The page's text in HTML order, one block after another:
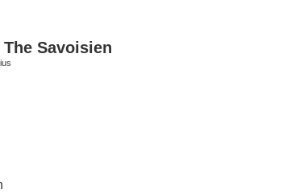
The Savoisien